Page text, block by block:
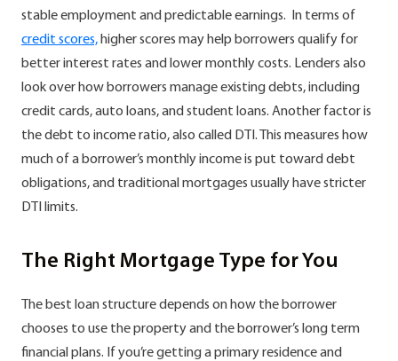
stable employment and predictable earnings. In terms of
credit scores, higher scores may help borrowers qualify for
better interest rates and lower monthly costs. Lenders also
look over how borrowers manage existing debts, including
credit cards, auto loans, and student loans. Another factor is
the debt to income ratio, also called DTI. This measures how
much of a borrower’s monthly income is put toward debt
obligations, and traditional mortgages usually have stricter
DTI limits.
The Right Mortgage Type for You
The best loan structure depends on how the borrower
chooses to use the property and the borrower’s long term
financial plans. If you’re getting a primary residence and